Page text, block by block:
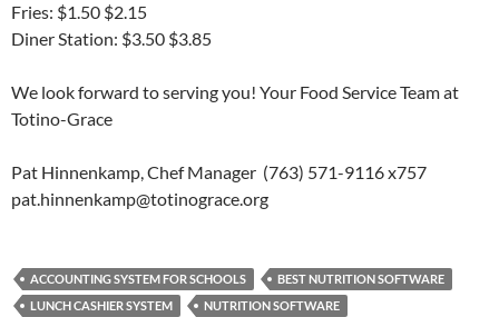
Fries: $1.50 $2.15
Diner Station: $3.50 $3.85
We look forward to serving you! Your Food Service Team at
Totino-Grace
Pat Hinnenkamp, Chef Manager (763) 571-9116 x757
pat.hinnenkamp@totinograce.org
ACCOUNTING SYSTEM FOR SCHOOLS
BEST NUTRITION SOFTWARE
LUNCH CASHIER SYSTEM
NUTRITION SOFTWARE